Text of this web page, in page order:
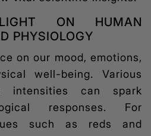
ON HUMAN
PHYSIOLOGY
on our mood, emotions,
well-being. Various
intensities can spark
responses. For
such as reds and